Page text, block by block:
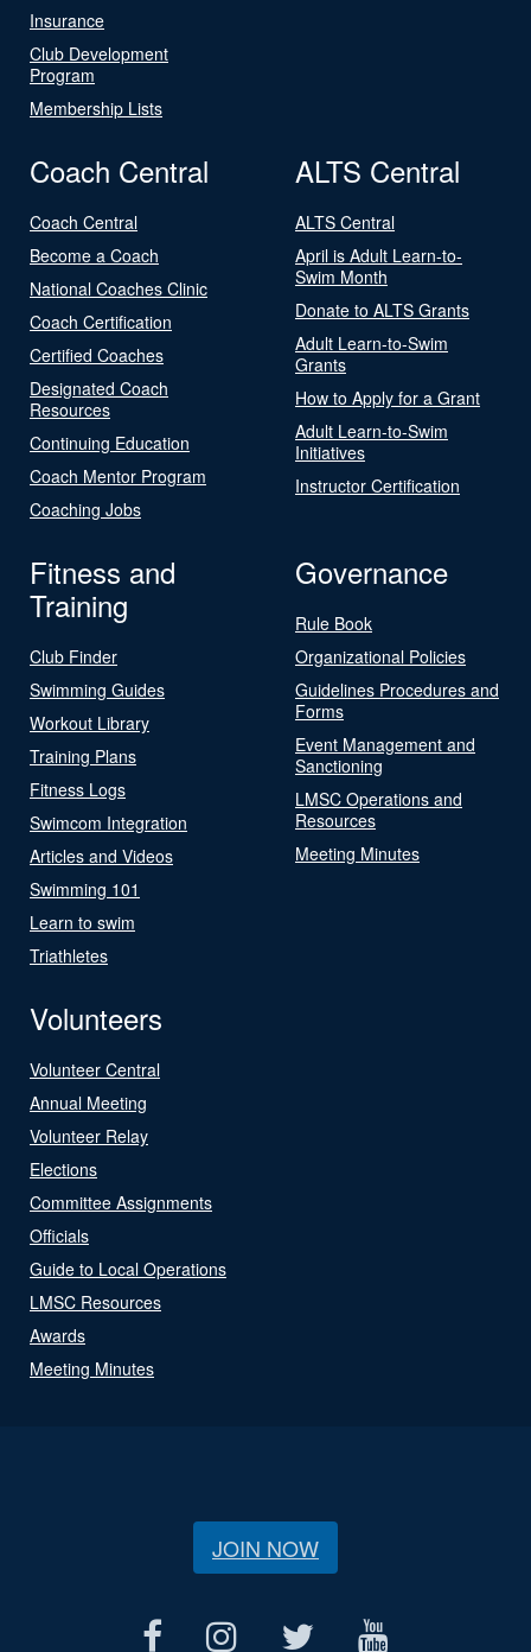
Insurance
Club Development
Program
Membership Lists
Coach Central
Coach Central
Become a Coach
National Coaches Clinic
Coach Certification
Certified Coaches
Designated Coach
Resources
Continuing Education
Coach Mentor Program
Coaching Jobs
ALTS Central
ALTS Central
April is Adult Learn-to-
Swim Month
Donate to ALTS Grants
Adult Learn-to-Swim
Grants
How to Apply for a Grant
Adult Learn-to-Swim
Initiatives
Instructor Certification
Fitness and
Training
Club Finder
Swimming Guides
Workout Library
Training Plans
Fitness Logs
Swimcom Integration
Articles and Videos
Swimming 101
Learn to swim
Triathletes
Governance
Rule Book
Organizational Policies
Guidelines Procedures and
Forms
Event Management and
Sanctioning
LMSC Operations and
Resources
Meeting Minutes
Volunteers
Volunteer Central
Annual Meeting
Volunteer Relay
Elections
Committee Assignments
Officials
Guide to Local Operations
LMSC Resources
Awards
Meeting Minutes
JOIN NOW